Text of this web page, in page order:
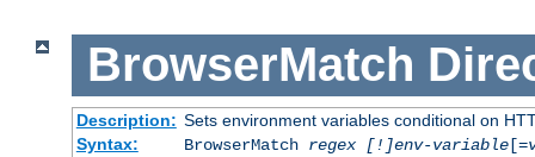
BrowserMatch
Description: Sets environment variables conditional on
Syntax:
BrowserMatch regex [!]env-variable[=